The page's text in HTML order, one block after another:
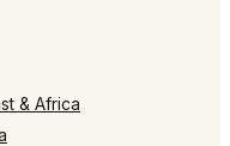
& Africa